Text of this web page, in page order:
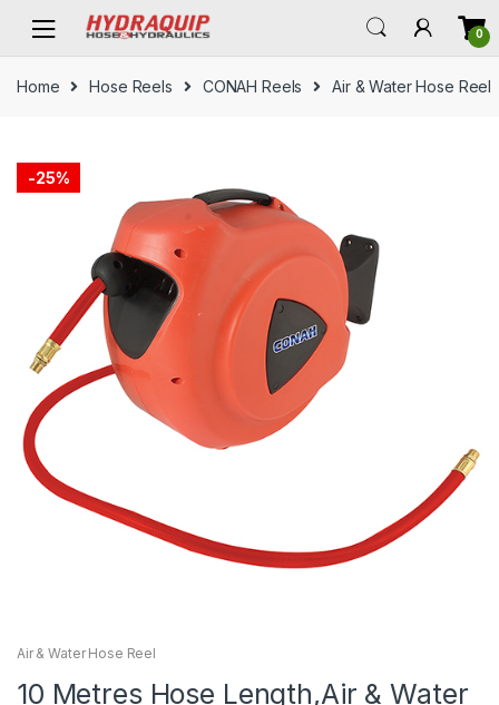
navigation
content
0
Home Hose Reels CONAH Reels Air & Water Hose Reel
-25%
Air & Water Hose Reel
10 Metres Hose Length,Air & Water